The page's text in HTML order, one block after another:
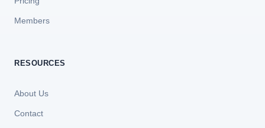
Members
RESOURCES
About Us
Contact